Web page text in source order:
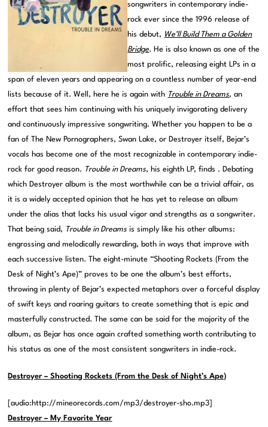
songwriters in contemporary indie-
rock ever since the 1996 release of
his debut, We’ll Build Them a Golden
Bridge. He is also known as one of the
most prolific, releasing eight LPs in a
span of eleven years and appearing on a countless number of year-end
lists because of it. Well, here he is again with Trouble in Dreams, an
effort that sees him continuing with his uniquely invigorating delivery
and continuously impressive songwriting. Whether you happen to be a
fan of The New Pornographers, Swan Lake, or Destroyer itself, Bejar’s
vocals has become one of the most recognizable in contemporary indie-
rock for good reason. Trouble in Dreams, his eighth LP, finds . Debating
which Destroyer album is the most worthwhile can be a trivial affair, as
it is a widely accepted opinion that he has yet to release an album
under the alias that lacks his usual vigor and strengths as a songwriter.
That being said, Trouble in Dreams is simply like his other albums:
engrossing and melodically rewarding, both in ways that improve with
each successive listen. The eight-minute “Shooting Rockets (From the
Desk of Night’s Ape)” proves to be one the album’s best efforts,
throwing in plenty of Bejar’s expected metaphors over a forceful display
of swift keys and roaring guitars to create something that is epic and
masterfully constructed. The same can be said for the majority of the
album, as Bejar has once again crafted something worth contributing to
his status as one of the most consistent songwriters in indie-rock.
Destroyer– Shooting Rockets (From the Desk of Night’s Ape)
[audio:http://mineorecords.com/mp3/destroyer-sho.mp3]
Destroyer – My Favorite Year